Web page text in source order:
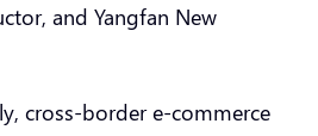
and Yangfan New
cross-border e-commerce